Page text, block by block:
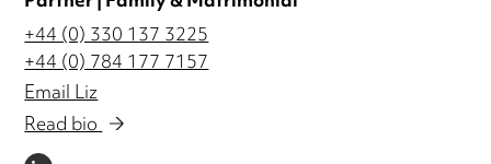
+44 (0) 330 137 3225
+44 (0) 784 177 7157
Email Liz
Read bio